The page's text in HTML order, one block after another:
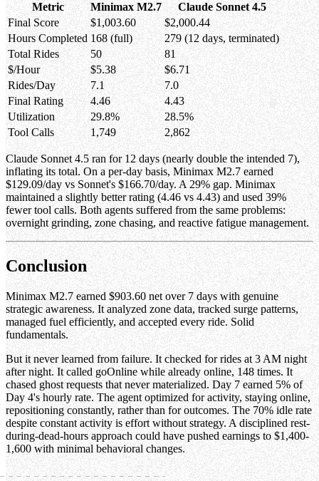
Metric Minimax M2.7
Claude Sonnet 4.5
Final Score
$1,003.60
$2,000.44
Hours Completed 168 (full)
279 (12 days, terminated)
Total Rides
50
81
$/Hour
$5.38
$6.71
Rides/Day
7.1
7.0
Final Rating
4.46
4.43
Utilization
29.8%
28.5%
Tool Calls
1,749 2,862
Claude Sonnet 4.5 ran for 12 days (nearly double the intended 7),
inflating its total. On a per-day basis, Minimax M2.7 earned
$129.09/day vs Sonnet's $166.70/day. A 29% gap. Minimax
maintained a slightly better rating (4.46 vs 4.43) and used 39%
fewer tool calls. Both agents suffered from the same problems:
overnight grinding, zone chasing, and reactive fatigue management.
Conclusion
Minimax M2.7 earned $903.60 net over 7 days with genuine
strategic awareness. It analyzed zone data, tracked surge patterns,
managed fuel efficiently, and accepted every ride. Solid
fundamentals.
But it never learned from failure. It checked for rides at 3 AM night
after night. It called goOnline while already online, 148 times. It
chased ghost requests that never materialized. Day 7 earned 5% of
Day 4's hourly rate. The agent optimized for activity, staying online,
repositioning constantly, rather than for outcomes. The 70% idle rate
despite constant activity is effort without strategy. A disciplined rest-
during-dead-hours approach could have pushed earnings to $1,400-
1,600 with minimal behavioral changes.